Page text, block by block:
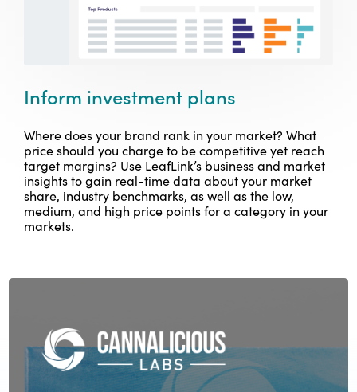
Inform investment plans
Where does your brand rank in your market? What
price should you charge to be competitive yet reach
target margins? Use LeafLink’s business and market
insights to gain real-time data about your market
share, industry benchmarks, as well as the low,
medium, and high price points for a category in your
markets.